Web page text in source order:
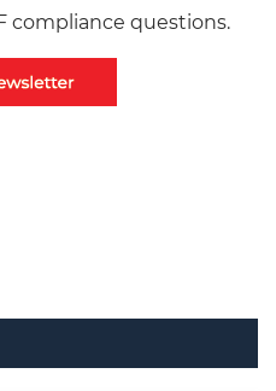
compliance questions.